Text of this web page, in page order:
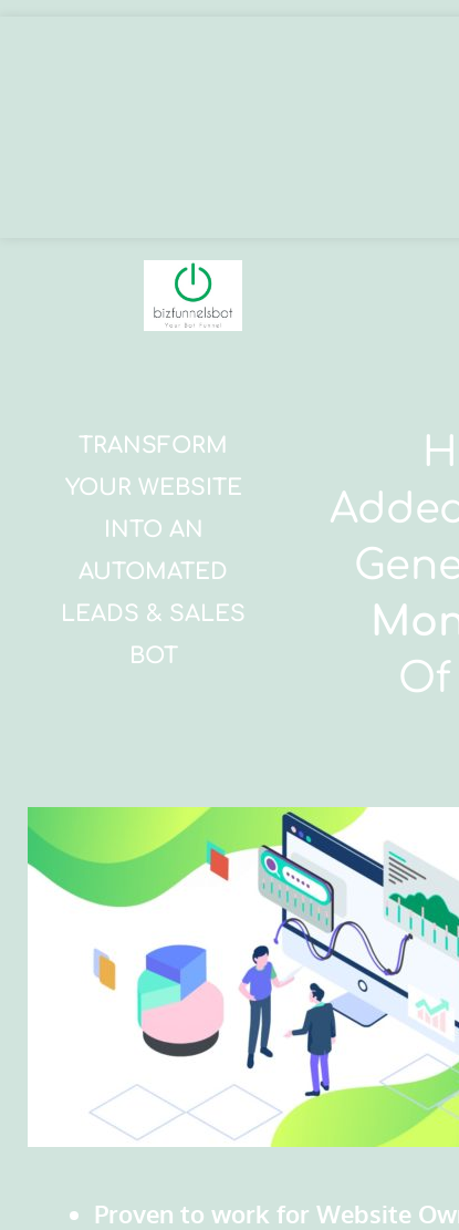
TRANSFORM
YOUR WEBSITE
INTO AN
AUTOMATED
LEADS & SALES
BOT
Of
Proven to work for Website